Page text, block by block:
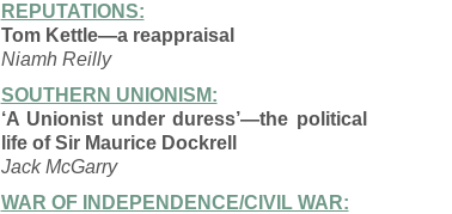
REPUTATIONS:
Tom Kettle—a reappraisal
Niamh Reilly
SOUTHERN UNIONISM:
‘A Unionist under duress’—the political
life of Sir Maurice Dockrell
Jack McGarry
WAR OF INDEPENDENCE/CIVIL WAR: